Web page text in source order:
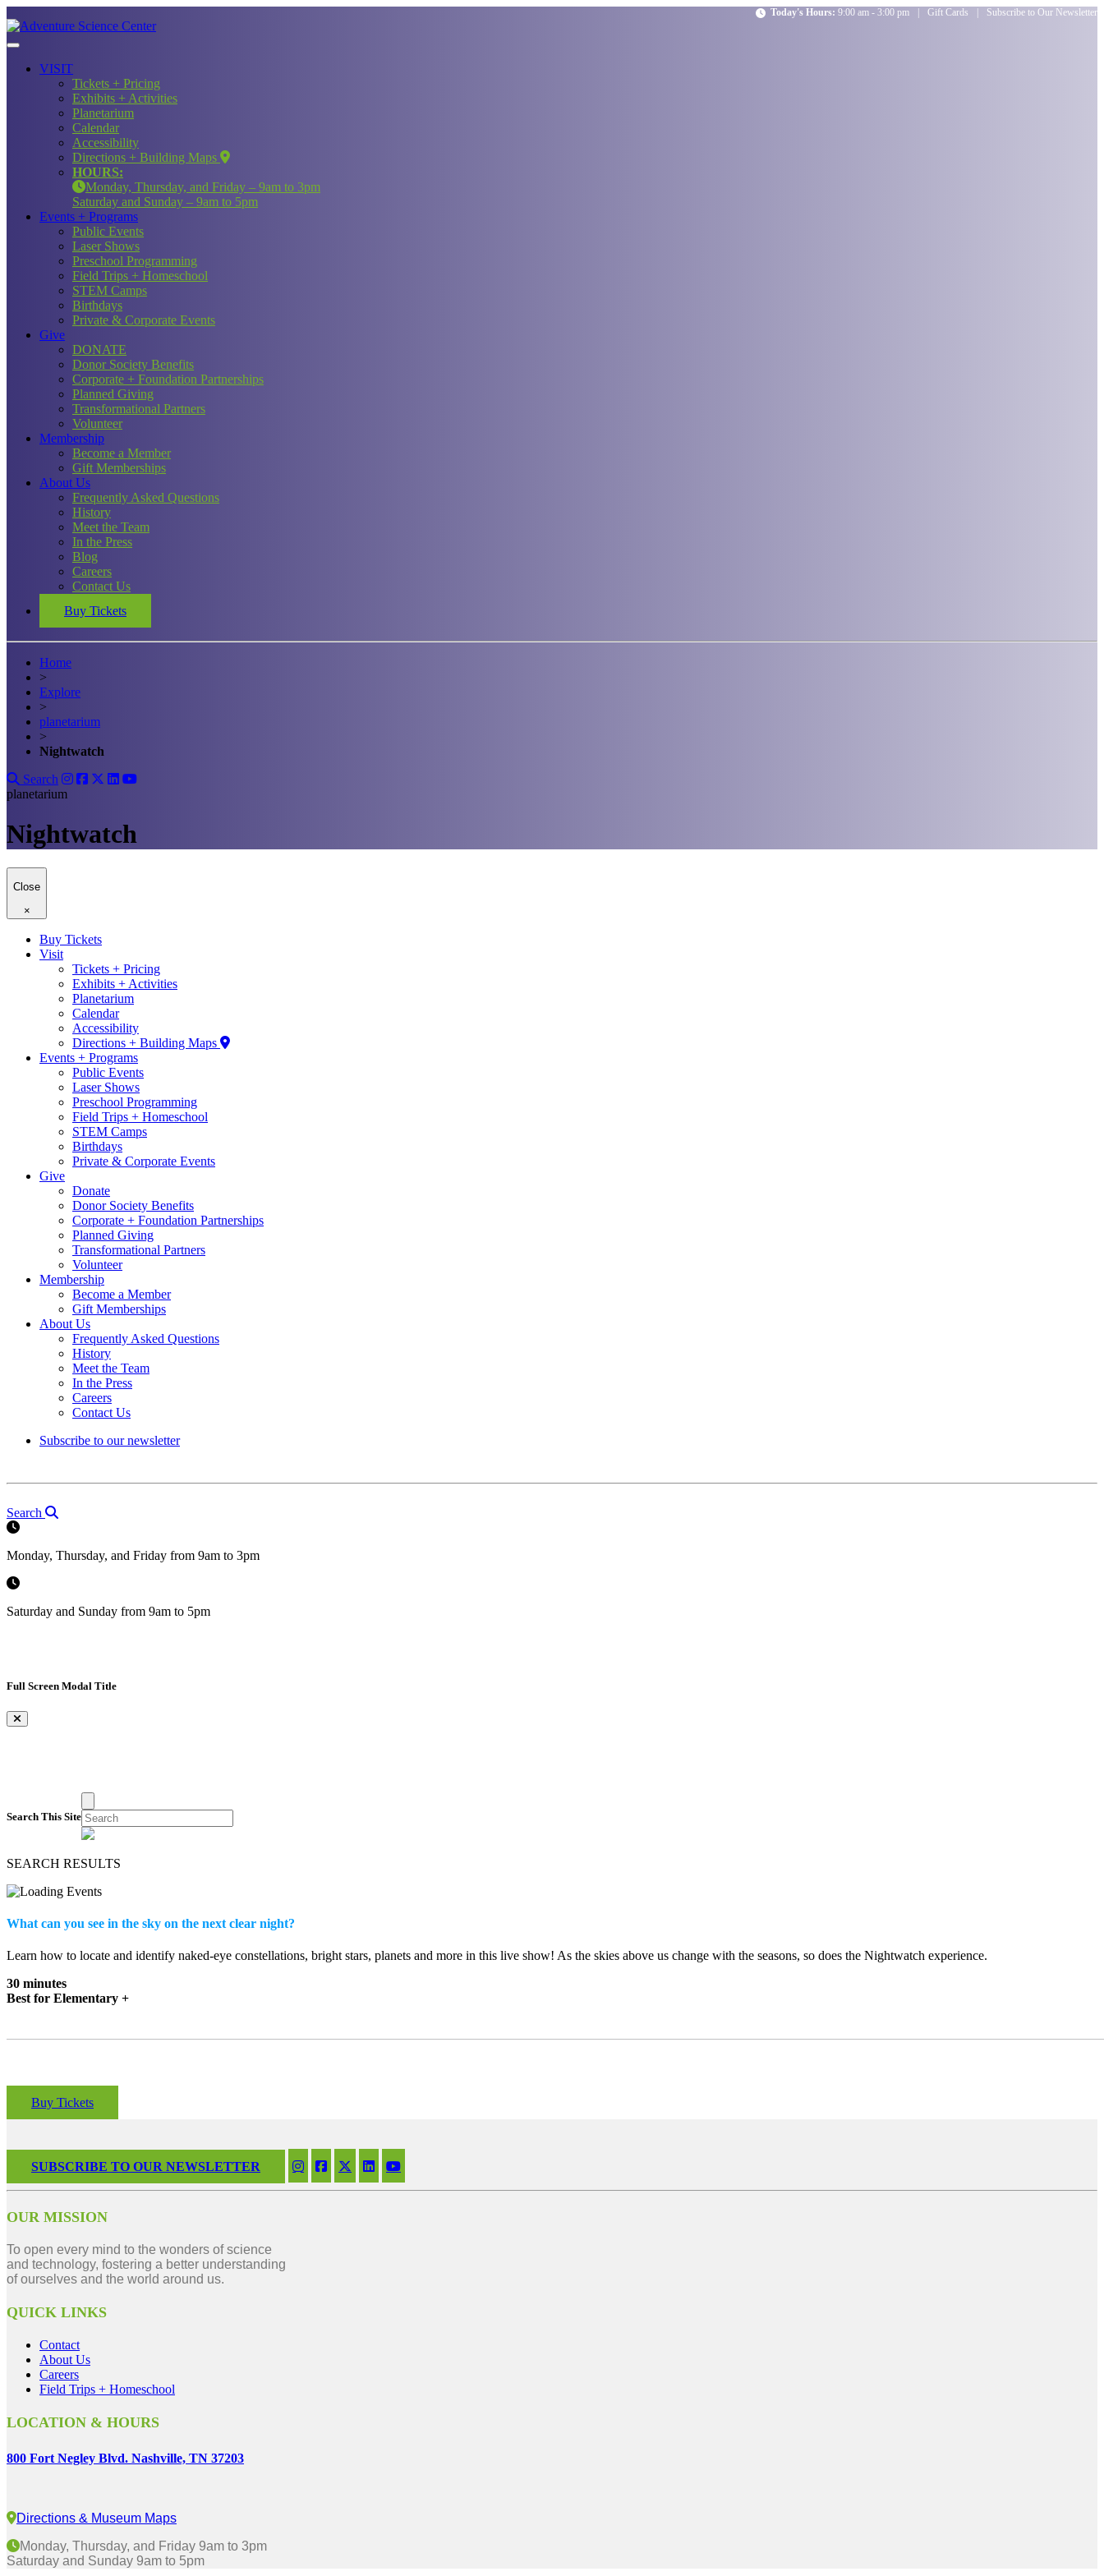
Today's Hours: 9:00 am - 3:00 pm Gift Cards Subscribe to Our Newsletter
VISIT
Tickets + Pricing
Exhibits + Activities
Planetarium
Calendar
Accessibility
Directions + Building Maps
HOURS:
Monday, Thursday, and Friday – 9am to 3pm
Saturday and Sunday – 9am to 5pm
Events + Programs
Public Events
Laser Shows
Preschool Programming
Field Trips + Homeschool
STEM Camps
Birthdays
Private & Corporate Events
Give
DONATE
Donor Society Benefits
Corporate + Foundation Partnerships
Planned Giving
Transformational Partners
Volunteer
Membership
Become a Member
Gift Memberships
About Us
Frequently Asked Questions
History
Meet the Team
In the Press
Blog
Careers
Contact Us
Buy Tickets
Home
>
Explore
>
planetarium
>
Nightwatch
Search
planetarium
Nightwatch
Close
×
Buy Tickets
Visit
Tickets + Pricing
Exhibits + Activities
Planetarium
Calendar
Accessibility
Directions + Building Maps
Events + Programs
Public Events
Laser Shows
Preschool Programming
Field Trips + Homeschool
STEM Camps
Birthdays
Private & Corporate Events
Give
Donate
Donor Society Benefits
Corporate + Foundation Partnerships
Planned Giving
Transformational Partners
Volunteer
Membership
Become a Member
Gift Memberships
About Us
Frequently Asked Questions
History
Meet the Team
In the Press
Careers
Contact Us
Subscribe to our newsletter
Search
Monday, Thursday, and Friday from 9am to 3pm
Saturday and Sunday from 9am to 5pm
Full Screen Modal Title
×
Search This Site
SEARCH RESULTS
What can you see in the sky on the next clear night?
Learn how to locate and identify naked-eye constellations, bright stars, planets and more in this live show! As the skies above us change with the seasons, so does the Nightwatch experience.
30 minutes
Best for Elementary +
Buy Tickets
SUBSCRIBE TO OUR NEWSLETTER
OUR MISSION
To open every mind to the wonders of science
and technology, fostering a better understanding
of ourselves and the world around us.
QUICK LINKS
Contact
About Us
Careers
Field Trips + Homeschool
LOCATION & HOURS
800 Fort Negley Blvd. Nashville, TN 37203
Directions & Museum Maps
Monday, Thursday, and Friday 9am to 3pm
Saturday and Sunday 9am to 5pm